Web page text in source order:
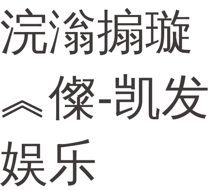
浣滃搧璇
︽儏-凯发
娱乐